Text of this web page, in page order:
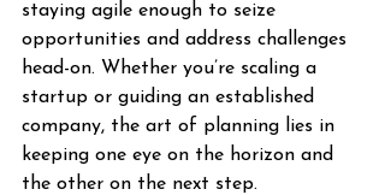
staying agile enough to seize
opportunities and address challenges
head-on. Whether you’re scaling a
startup or guiding an established
company, the art of planning lies in
keeping one eye on the horizon and
the other on the next step.